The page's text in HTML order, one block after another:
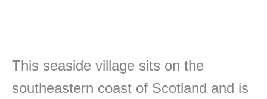
This seaside village sits on the
southeastern coast of Scotland and is